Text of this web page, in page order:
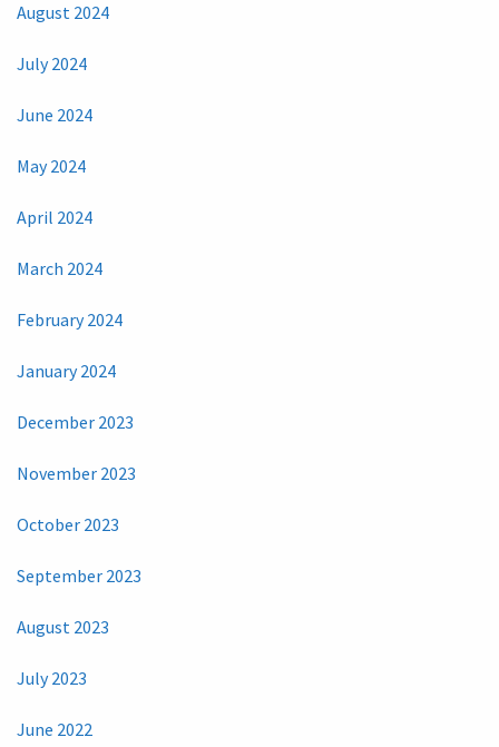
August 2024
July 2024
June 2024
May 2024
April 2024
March 2024
February 2024
January 2024
December 2023
November 2023
October 2023
September 2023
August 2023
July 2023
June 2022